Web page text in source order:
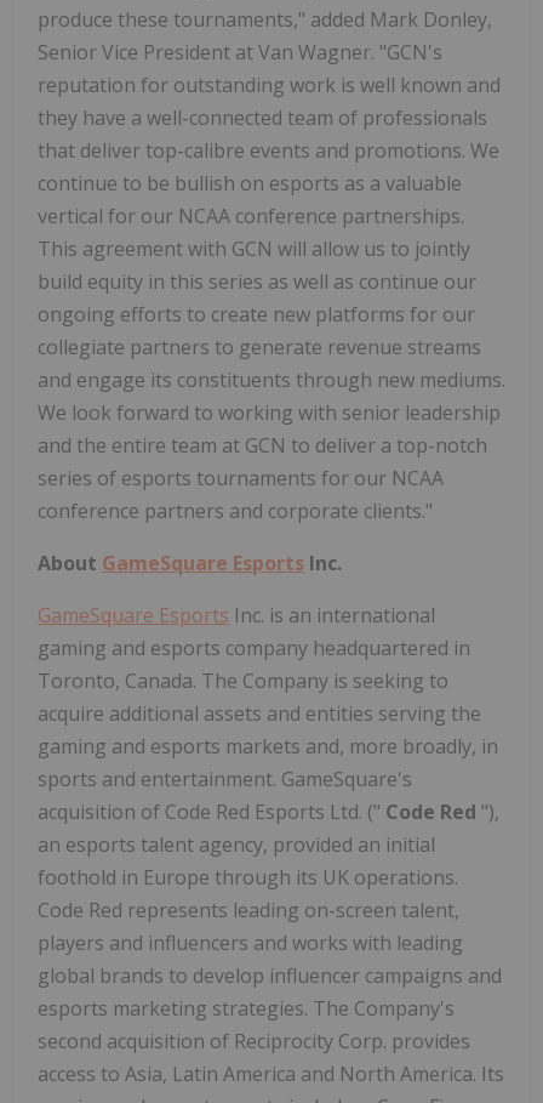
produce these tournaments," added Mark Donley,
Senior Vice President at Van Wagner. "GCN's
reputation for outstanding work is well known and
they have a well-connected team of professionals
that deliver top-calibre events and promotions. We
continue to be bullish on esports as a valuable
vertical for our NCAA conference partnerships.
This agreement with GCN will allow us to jointly
build equity in this series as well as continue our
ongoing efforts to create new platforms for our
collegiate partners to generate revenue streams
and engage its constituents through new mediums.
We look forward to working with senior leadership
and the entire team at GCN to deliver a top-notch
series of esports tournaments for our NCAA
conference partners and corporate clients."
About GameSquare Esports Inc.
GameSquare Esports Inc. is an international
gaming and esports company headquartered in
Toronto, Canada. The Company is seeking to
acquire additional assets and entities serving the
gaming and esports markets and, more broadly, in
sports and entertainment. GameSquare's
acquisition of Code Red Esports Ltd. (" Code Red "),
an esports talent agency, provided an initial
foothold in Europe through its UK operations.
Code Red represents leading on-screen talent,
players and influencers and works with leading
global brands to develop influencer campaigns and
esports marketing strategies. The Company's
second acquisition of Reciprocity Corp. provides
access to Asia, Latin America and North America. Its